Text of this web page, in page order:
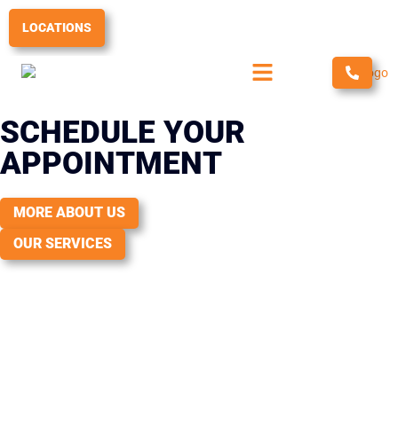
Skip
content
LOCATIONS
SCHEDULE YOUR
APPOINTMENT
MORE ABOUT US
OUR SERVICES